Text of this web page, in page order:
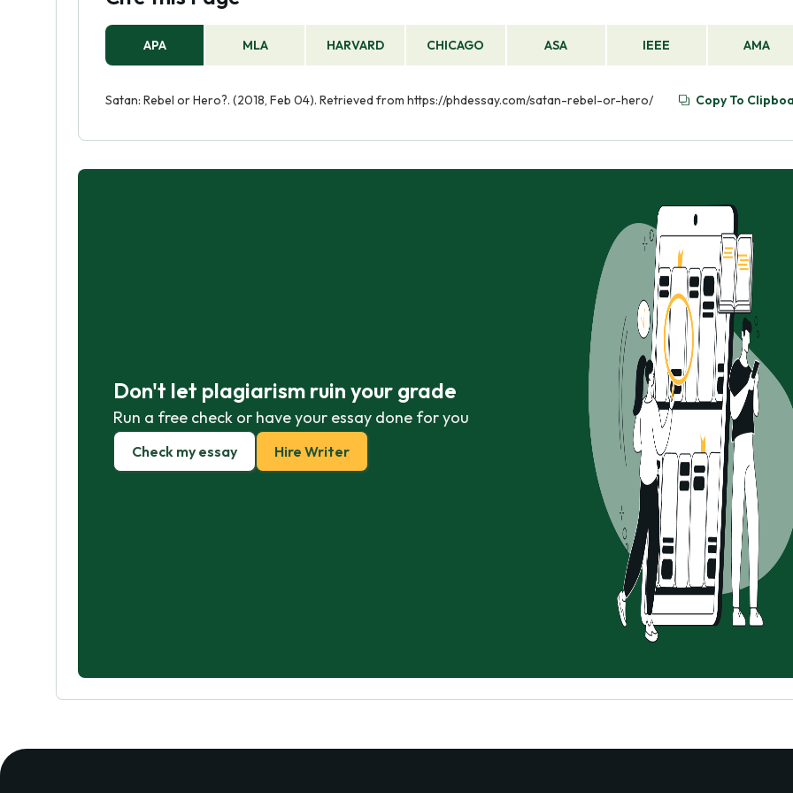
APA MLA HARVARD CHICAGO ASA IEEE AMA
Satan: Rebel or Hero?. (2018, Feb 04). Retrieved from https://phdessay.com/satan-rebel-or-hero/ Copy To
Don't let plagiarism ruin your grade
Run a free check or have your essay done for you
Check my essay Hire Writer